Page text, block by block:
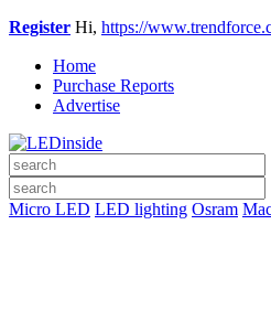
Register Hi, https://
Home
Purchase Reports
Advertise
Micro LED LED lighting Osram